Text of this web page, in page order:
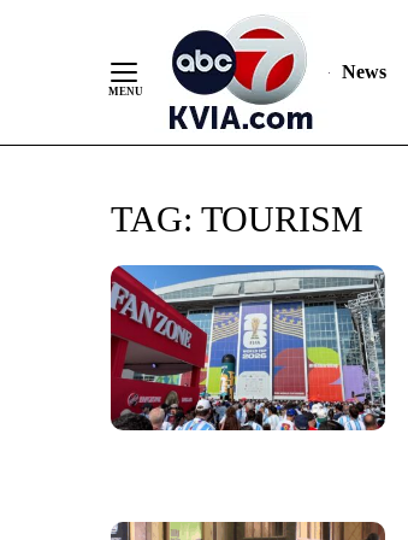
News
TAG: TOURISM